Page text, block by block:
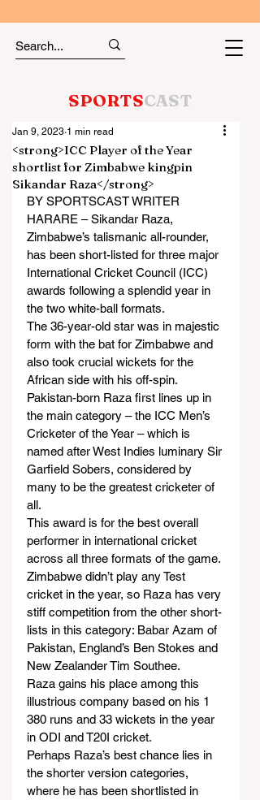
SPORTSCAST
<strong>ICC Player of the Year
shortlist for Zimbabwe kingpin
Sikandar Raza</strong>
Jan 9, 2023 1 min read
BY SPORTSCAST WRITER
HARARE – Sikandar Raza,
Zimbabwe’s talismanic all-rounder,
has been short-listed for three major
International Cricket Council (ICC)
awards following a splendid year in
the two white-ball formats.
The 36-year-old star was in majestic
form with the bat for Zimbabwe and
also took crucial wickets for the
African side with his off-spin.
Pakistan-born Raza first lines up in
the main category – the ICC Men’s
Cricketer of the Year – which is
named after West Indies luminary Sir
Garfield Sobers, considered by
many to be the greatest cricketer of
all.
This award is for the best overall
performer in international cricket
across all three formats of the game.
Zimbabwe didn’t play any Test
cricket in the year, so Raza has very
stiff competition from the other short-
lists in this category: Babar Azam of
Pakistan, England’s Ben Stokes and
New Zealander Tim Southee.
Raza gains his place among this
illustrious company based on his 1
380 runs and 33 wickets in the year
in ODI and T20I cricket.
Perhaps Raza’s best chance lies in
the shorter version categories,
where he has been shortlisted in